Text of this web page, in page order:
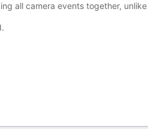
all camera events together,